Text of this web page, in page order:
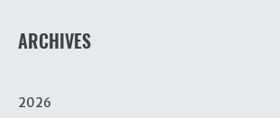
ARCHIVES
2026